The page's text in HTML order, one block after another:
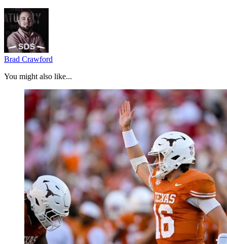
Brad Crawford
You might also like...